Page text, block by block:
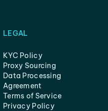
LEGAL
KYC Policy
Proxy Sourcing
Data Processing
Agreement
Terms of Service
Privacy Policy